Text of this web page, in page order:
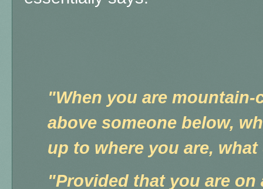
"When you are
above someone below,
up to where you are,
"Provided that you are